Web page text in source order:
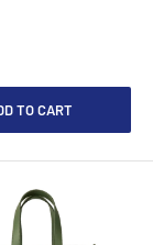
TO CART